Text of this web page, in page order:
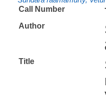
Call Number
Author
Title